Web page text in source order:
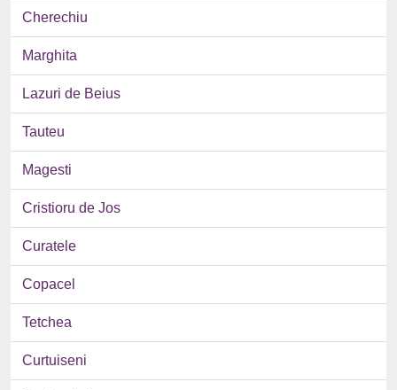
Cherechiu
Marghita
Lazuri de Beius
Tauteu
Magesti
Cristioru de Jos
Curatele
Copacel
Tetchea
Curtuiseni